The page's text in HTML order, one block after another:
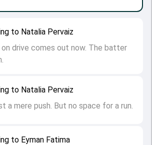
to Eyman Fatima
to Natalia Pervaiz
a mere push. But no space for a run.
to Natalia Pervaiz
on drive comes out now. The batter